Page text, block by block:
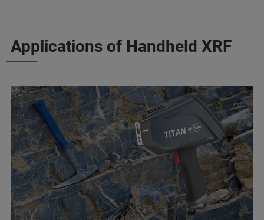
Applications of Handheld XRF